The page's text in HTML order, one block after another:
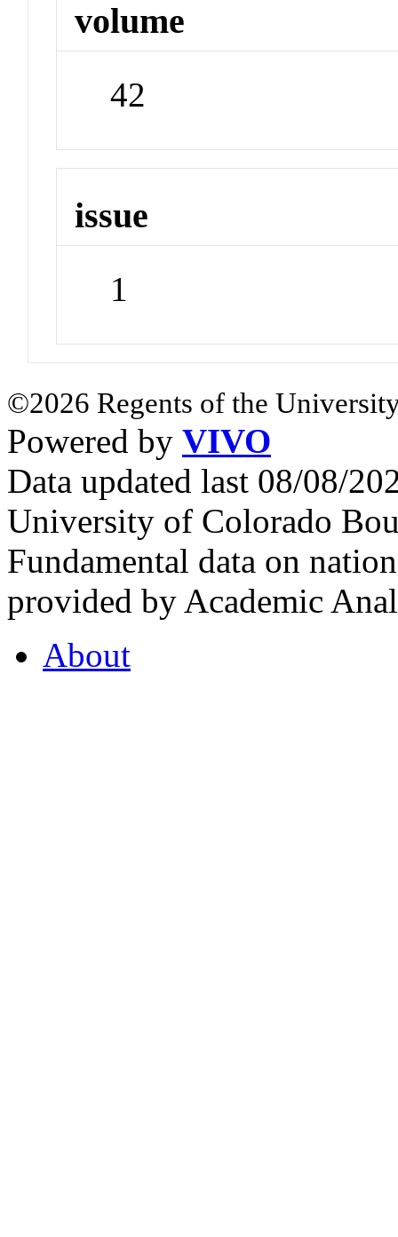
volume
42
issue
1
©2026 Regents of the
Powered by VIVO
Data updated last 08/08/
University of Colorado
Fundamental data on
provided by Academic
About